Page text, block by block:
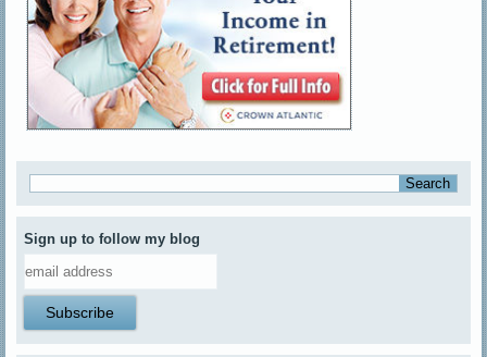
Sign up to follow my blog